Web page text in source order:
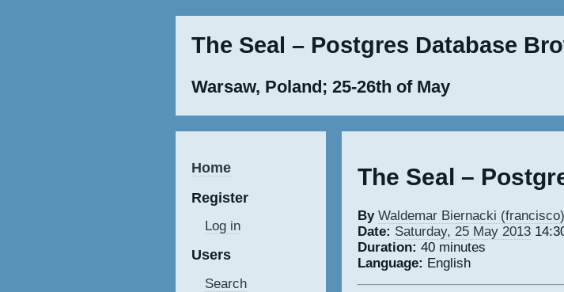
The Seal – Postgres Database
Warsaw, Poland; 25-26th of May
Home
Register
Log in
Users
Search
The Seal –
By Waldemar Biernacki (‎francisco‎)
Date: Saturday, 25 May 2013
Duration: 40 minutes
Language: English